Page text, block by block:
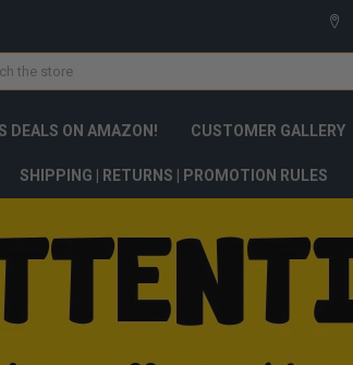
DEALS ON AMAZON! CUSTOMER GALLERY
SHIPPING | RETURNS | PROMOTION RULES